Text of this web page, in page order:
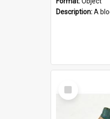
Description:A block of acrylic resin containing a circular
Select
Item